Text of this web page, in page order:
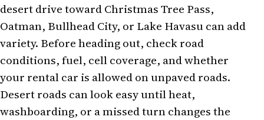
desert drive toward Christmas Tree Pass,
Oatman, Bullhead City, or Lake Havasu can add
variety. Before heading out, check road
conditions, fuel, cell coverage, and whether
your rental car is allowed on unpaved roads.
Desert roads can look easy until heat,
washboarding, or a missed turn changes the